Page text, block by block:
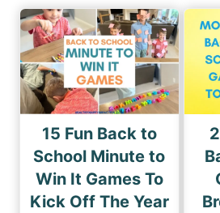
15 Fun Back to
School Minute to
Win It Games To
Kick Off The Year